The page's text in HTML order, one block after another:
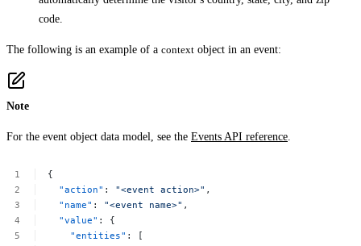
code.
The following is an example of a context object in an event:
Note
For the event object data model, see the Events API reference
{
"action" : "<event action>" ,
"name" : "<event name>" ,
"value" :
{
"entities" :
[